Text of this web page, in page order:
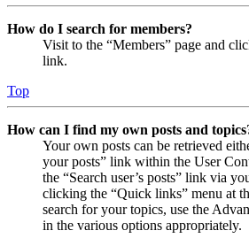
How do I search for members?
Visit to the “Members” page and
link.
Top
How can I find my own posts and
Your own posts can be retrieved
your posts” link within the User
the “Search user’s posts” link via
clicking the “Quick links” menu at
search for your topics, use the
in the various options appropriately.